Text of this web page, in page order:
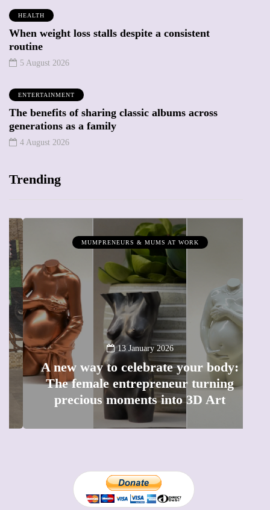
HEALTH
When weight loss stalls despite a consistent
routine
5 August 2026
ENTERTAINMENT
The benefits of sharing classic albums across
generations as a family
4 August 2026
Trending
MUMPRENEURS & MUMS AT WORK
13 January 2026
A new way to celebrate your body:
The female entrepreneur turning
precious moments into 3D Art